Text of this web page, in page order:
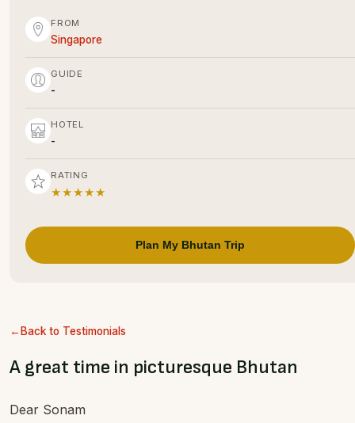
Back to Testimonials
A great time in picturesque Bhutan
Dear Sonam
FROM
Singapore
GUIDE
-
HOTEL
-
RATING
★★★★★
Plan My Bhutan Trip